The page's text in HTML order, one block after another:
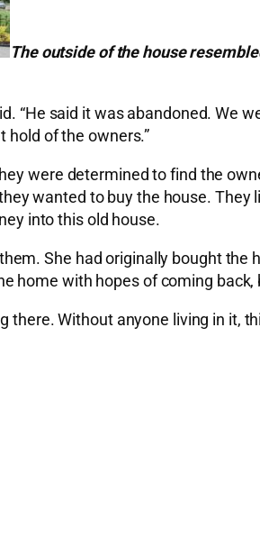
The outside of the house
“He said it was abandoned. We
of the owners.”
were determined to find the
wanted to buy the house.
into this old house.
She had originally bought the
home with hopes of coming
Without anyone living in it,